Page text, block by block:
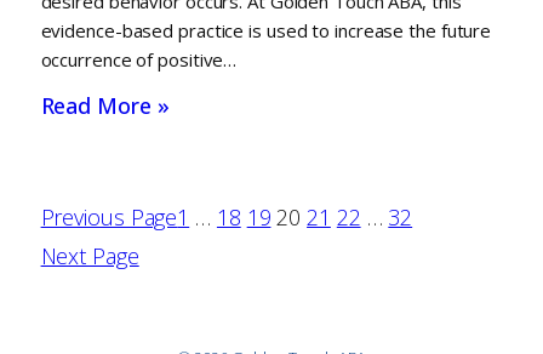
evidence-based practice is used to increase the future
occurrence of positive…
Read More »
Previous Page1 … 18 19 20 21 22 … 32
Next Page